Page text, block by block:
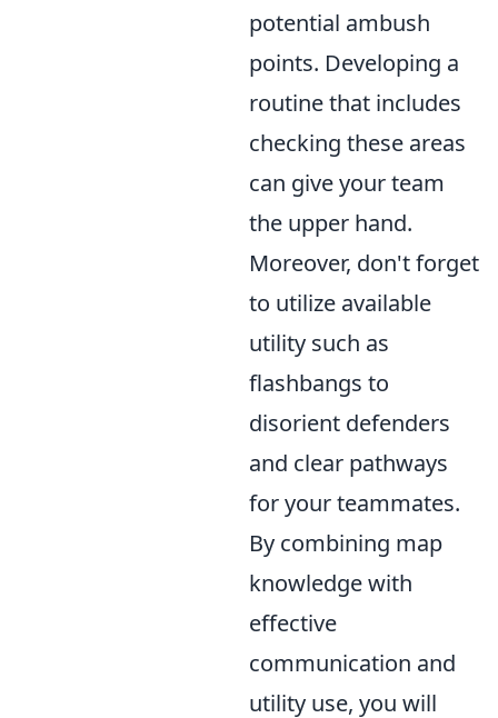
potential ambush
points. Developing a
routine that includes
checking these areas
can give your team
the upper hand.
Moreover, don't forget
to utilize available
utility such as
flashbangs to
disorient defenders
and clear pathways
for your teammates.
By combining map
knowledge with
effective
communication and
utility use, you will